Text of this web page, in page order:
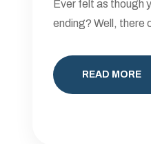
Ever felt as though
ending? Well, there
READ MORE